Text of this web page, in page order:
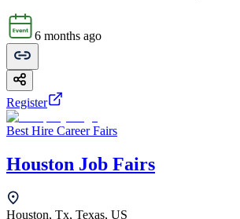
6 months ago
Register
Best Hire Career Fairs
Houston Job Fairs
Houston, Tx, Texas, US